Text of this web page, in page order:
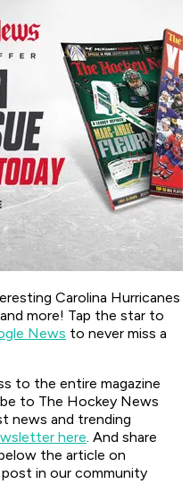
Carolina Hurricanes
more! Tap the star to
News to never miss a
to the entire magazine
to The Hockey News
news and trending
here. And share
the article on
in our community